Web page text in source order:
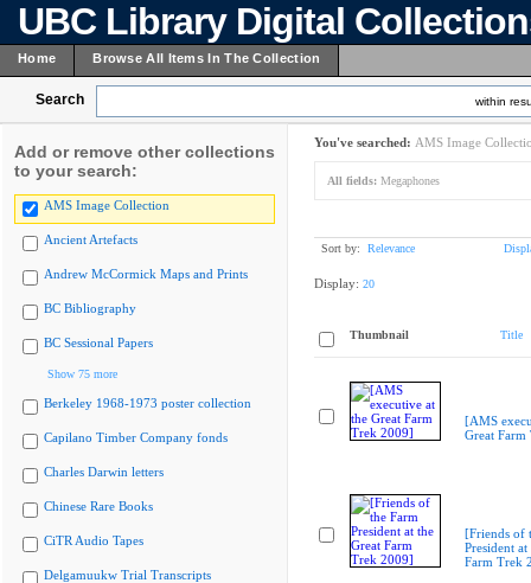
UBC Library Digital
Home Browse All Items In The Collection
Search within
Add or remove other collections
to your search:
AMS Image Collection
Ancient Artefacts
Andrew McCormick Maps and Prints
BC Bibliography
BC Sessional Papers
Show 75 more
Berkeley 1968-1973 poster collection
Capilano Timber Company fonds
Charles Darwin letters
Chinese Rare Books
CiTR Audio Tapes
Delgamuukw Trial Transcripts
You've searched: AMS Image
All fields: Megaphones
Sort by: Relevance
Display: 20
Thumbnail Title
[AMS
Great
[Friends of
President at
Farm Trek